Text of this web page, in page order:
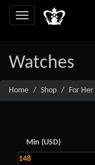
Watches
Home Shop For Her
Min (USD)